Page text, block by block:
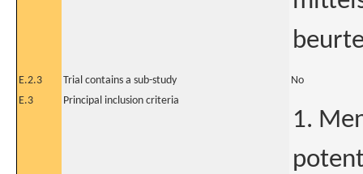
E.2.3 Trial contains a sub-study
No
E.3
Principal inclusion criteria
1.